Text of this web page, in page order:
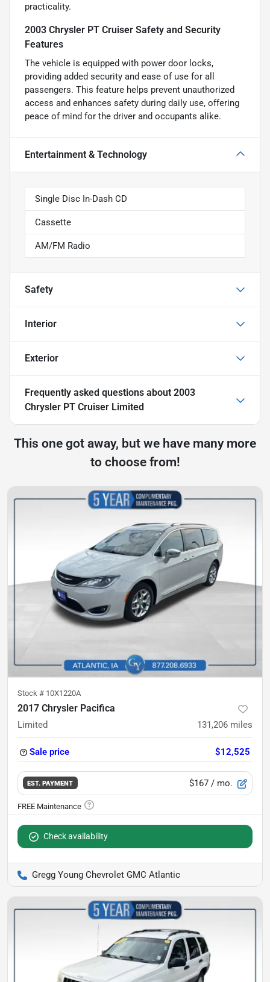
practicality.
2003 Chrysler PT Cruiser Safety and Security
Features
The vehicle is equipped with power door locks,
providing added security and ease of use for all
passengers. This feature helps prevent unauthorized
access and enhances safety during daily use, offering
peace of mind for the driver and occupants alike.
Entertainment & Technology
Single Disc In-Dash CD
Cassette
AM/FM Radio
Safety
Interior
Exterior
Frequently asked questions about 2003
Chrysler PT Cruiser Limited
This one got away, but we have many more
to choose from!
Stock # 10X1220A
2017 Chrysler Pacifica
Limited 131,206 miles
Sale price $12,525
EST. PAYMENT $167 / mo.
Check availability
Gregg Young Chevrolet GMC Atlantic